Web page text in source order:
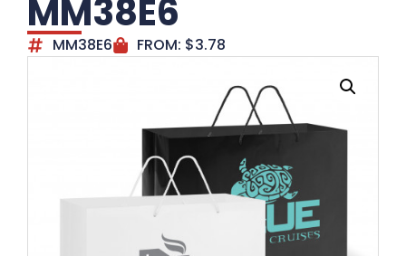
MM38E6
MM38E6 FROM: $3.78